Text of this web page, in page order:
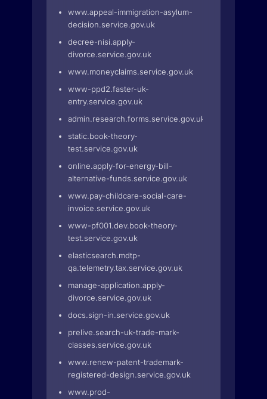
www.appeal-immigration-asylum-
decision.service.gov.uk
decree-nisi.apply-
divorce.service.gov.uk
www.moneyclaims.service.gov.uk
www-ppd2.faster-uk-
entry.service.gov.uk
admin.research.forms.service.gov.uk
static.book-theory-
test.service.gov.uk
online.apply-for-energy-bill-
alternative-funds.service.gov.uk
www.pay-childcare-social-care-
invoice.service.gov.uk
www-pf001.dev.book-theory-
test.service.gov.uk
elasticsearch.mdtp-
qa.telemetry.tax.service.gov.uk
manage-application.apply-
divorce.service.gov.uk
docs.sign-in.service.gov.uk
prelive.search-uk-trade-mark-
classes.service.gov.uk
www.renew-patent-trademark-
registered-design.service.gov.uk
www.prod-